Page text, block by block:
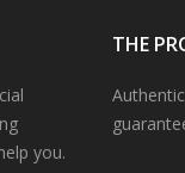
you.
THE